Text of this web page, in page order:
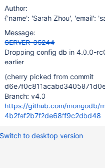
ception(ProtocolHelper.java:164)
tion.sendAndReceive
Author:
{'name': 'Sarah Zhou', 'email':
Message:
SERVER-35244
Dropping config db in 4.0.0-
earlier
(cherry picked from commit
Branch: v4.0
https://github.com/mongodb/
4b2fef2b7f2de68ff9c2dbd48
Switch to desktop version